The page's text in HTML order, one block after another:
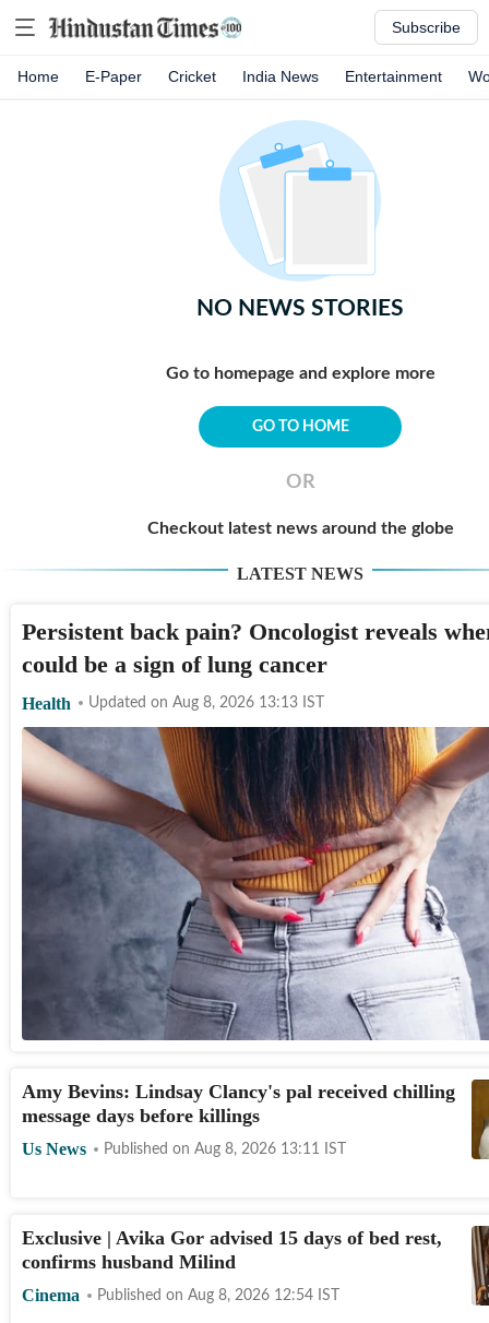
Subscribe
Home E-Paper Cricket India News Entertainment
NO NEWS STORIES
Go to homepage and explore more
GO TO HOME
OR
Checkout latest news around the globe
LATEST NEWS
Persistent back pain? Oncologist reveals
could be a sign of lung cancer
Health Updated on Aug 8, 2026 13:13 IST
Amy Bevins: Lindsay Clancy's pal received chilling
message days before killings
Us News Published on Aug 8, 2026 13:11 IST
Exclusive | Avika Gor advised 15 days of bed rest,
confirms husband Milind
Cinema Published on Aug 8, 2026 12:54 IST